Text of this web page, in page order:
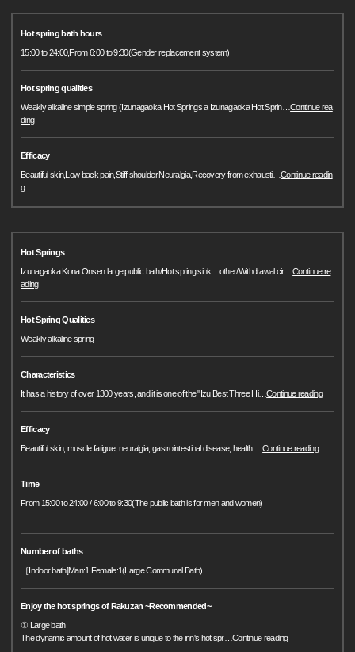
Hot spring bath hours
15:00 to 24:00,From 6:00 to 9:30(Gender replacement system)
Hot spring qualities
Weakly alkaline simple spring (Izunagaoka Hot Springs a Izunagaoka Hot Sprin…Continue rea
ding
Efficacy
Beautiful skin,Low back pain,Stiff shoulder,Neuralgia,Recovery from exhausti…Continue readin
g
Hot Springs
Izunagaoka Kona Onsen large public bath/Hot spring sink other/Withdrawal cir…Continue re
ading
Hot Spring Qualities
Weakly alkaline spring
Characteristics
It has a history of over 1300 years, and it is one of the "Izu Best Three Hi…Continue reading
Efficacy
Beautiful skin, muscle fatigue, neuralgia, gastrointestinal disease, health
…Continue reading
Time
From 15:00 to 24:00 / 6:00 to 9:30(The public bath is for men and women)
Number of baths
［Indoor bath]Man:1 Female:1(Large Communal Bath)
Enjoy the hot springs of Rakuzan ~Recommended~
① Large bath
The dynamic amount of hot water is unique to the inn's hot spr… Continue reading